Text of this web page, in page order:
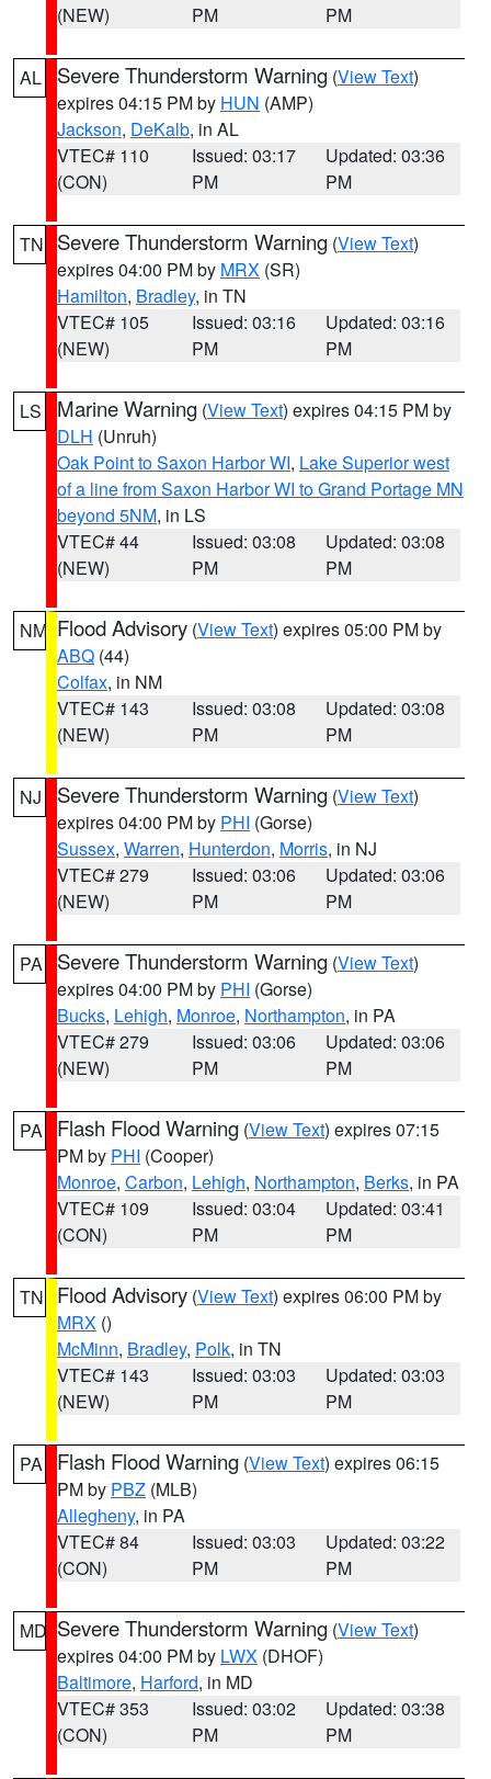
(NEW)
PM
PM
AL Severe Thunderstorm Warning (View Text)
expires 04:15 PM by HUN (AMP)
Jackson, DeKalb, in AL
VTEC# 110
(CON)
Issued: 03:17
PM
Updated: 03:36
PM
TN Severe Thunderstorm Warning (View Text)
expires 04:00 PM by MRX (SR)
Hamilton, Bradley, in TN
VTEC# 105
(NEW)
Issued: 03:16
PM
Updated: 03:16
PM
LS Marine Warning (View Text) expires 04:15 PM by
DLH (Unruh)
Oak Point to Saxon Harbor WI, Lake Superior west
of a line from Saxon Harbor WI to Grand Portage MN
beyond 5NM, in LS
VTEC# 44
(NEW)
Issued: 03:08
PM
Updated: 03:08
PM
NM Flood Advisory (View Text) expires 05:00 PM by
ABQ (44)
Colfax, in NM
VTEC# 143
(NEW)
Issued: 03:08
PM
Updated: 03:08
PM
NJ Severe Thunderstorm Warning (View Text)
expires 04:00 PM by PHI (Gorse)
Sussex, Warren, Hunterdon, Morris, in NJ
VTEC# 279
(NEW)
Issued: 03:06
PM
Updated: 03:06
PM
PA Severe Thunderstorm Warning (View Text)
expires 04:00 PM by PHI (Gorse)
Bucks, Lehigh, Monroe, Northampton, in PA
VTEC# 279
(NEW)
Issued: 03:06
PM
Updated: 03:06
PM
PA Flash Flood Warning (View Text) expires 07:15
PM by PHI (Cooper)
Monroe, Carbon, Lehigh, Northampton, Berks, in PA
VTEC# 109
(CON)
Issued: 03:04
PM
Updated: 03:41
PM
TN Flood Advisory (View Text) expires 06:00 PM by
MRX ()
McMinn, Bradley, Polk, in TN
VTEC# 143
(NEW)
Issued: 03:03
PM
Updated: 03:03
PM
PA Flash Flood Warning (View Text) expires 06:15
PM by PBZ (MLB)
Allegheny, in PA
VTEC# 84
(CON)
Issued: 03:03
PM
Updated: 03:22
PM
MD Severe Thunderstorm Warning (View Text)
expires 04:00 PM by LWX (DHOF)
Baltimore, Harford, in MD
VTEC# 353
(CON)
Issued: 03:02
PM
Updated: 03:38
PM